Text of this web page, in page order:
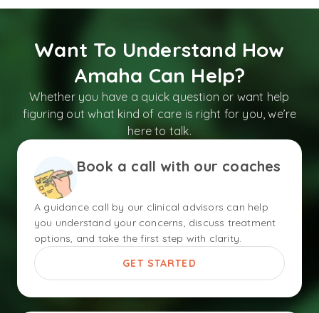
Want To Understand How
Amaha Can Help?
Whether you have a quick question or want help
figuring out what kind of care is right for you, we’re
here to talk.
Book a call with our coaches
A guidance call by our clinical advisors can help
you understand your concerns, discuss treatment
options, and take the first step with clarity.
GET STARTED